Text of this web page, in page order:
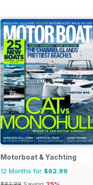
Motorboat & Yachting
12 Months for $62.99